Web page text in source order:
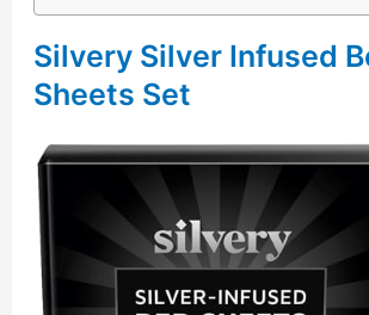
Silvery Silver Infused
Sheets Set